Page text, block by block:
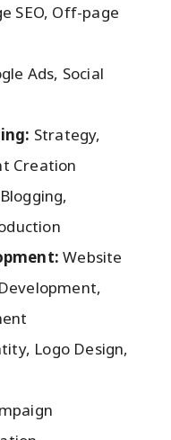
SEO, Off-page
Ads, Social
Strategy,
Creation
Blogging,
Website
Logo Design,